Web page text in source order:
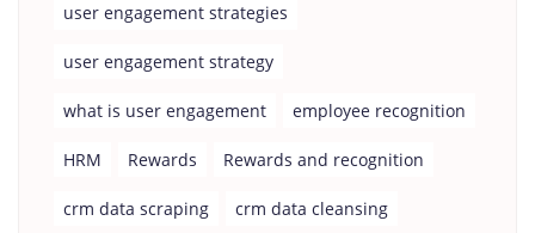
user engagement strategies
user engagement strategy
what is user engagement employee recognition
HRM Rewards Rewards and recognition
crm data scraping crm data cleansing